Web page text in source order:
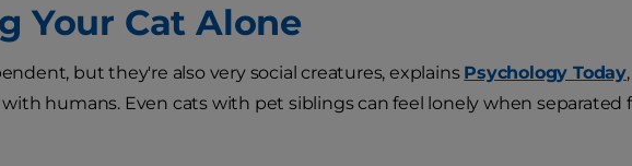
Your Cat Alone
but they're also very social creatures, explains Psychology Today
humans. Even cats with pet siblings can feel lonely when separated